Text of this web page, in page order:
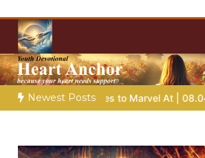
content
Christian
Towards Heaven
Newest Posts
Stories to Marvel At | 08.04.2026 | Job